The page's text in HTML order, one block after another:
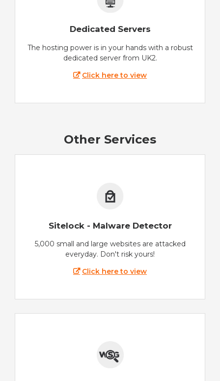
Dedicated Servers
The hosting power is in your hands with a robust
dedicated server from UK2.
Click here to view
Other Services
Sitelock - Malware Detector
5,000 small and large websites are attacked
everyday. Don't risk yours!
Click here to view